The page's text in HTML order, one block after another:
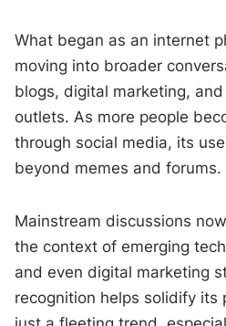
What began as an internet
moving into broader
blogs, digital marketing,
outlets. As more people
through social media, its
beyond memes and forums.
Mainstream discussions
the context of emerging
and even digital marketing
recognition helps solidify its